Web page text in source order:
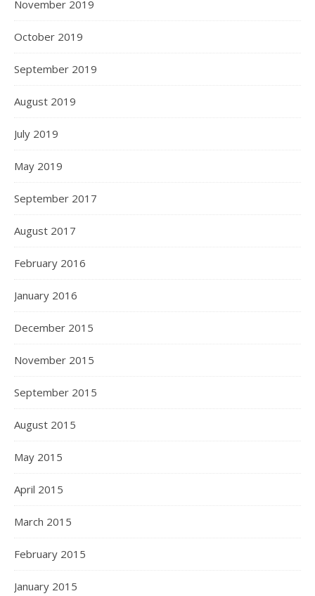
November 2019
October 2019
September 2019
August 2019
July 2019
May 2019
September 2017
August 2017
February 2016
January 2016
December 2015
November 2015
September 2015
August 2015
May 2015
April 2015
March 2015
February 2015
January 2015